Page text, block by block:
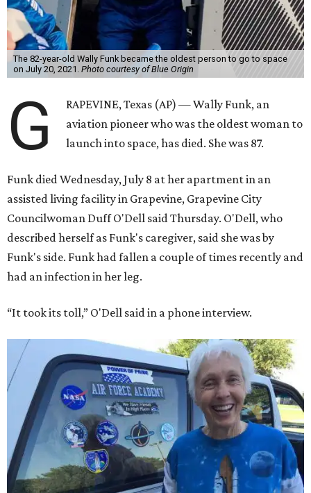
The 82-year-old Wally Funk became the oldest person to go to space
on July 20, 2021. Photo courtesy of Blue Origin
G
RAPEVINE, Texas (AP) — Wally Funk, an
aviation pioneer who was the oldest woman to
launch into space, has died. She was 87.
Funk died Wednesday, July 8 at her apartment in an
assisted living facility in Grapevine, Grapevine City
Councilwoman Duff O'Dell said Thursday. O'Dell, who
described herself as Funk's caregiver, said she was by
Funk's side. Funk had fallen a couple of times recently and
had an infection in her leg.
“It took its toll,” O'Dell said in a phone interview.